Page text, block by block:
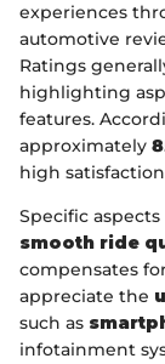
experiences
automotive
Ratings
highlighting
features.
approximately
high
Specific
smooth ride
compensates
appreciate the
such as
infotainment